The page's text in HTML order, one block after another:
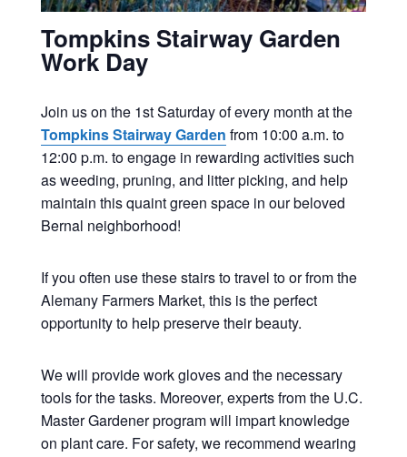
Tompkins Stairway Garden
Work Day
Join us on the 1st Saturday of every month at the
Tompkins Stairway Garden from 10:00 a.m. to
12:00 p.m. to engage in rewarding activities such
as weeding, pruning, and litter picking, and help
maintain this quaint green space in our beloved
Bernal neighborhood!
If you often use these stairs to travel to or from the
Alemany Farmers Market, this is the perfect
opportunity to help preserve their beauty.
We will provide work gloves and the necessary
tools for the tasks. Moreover, experts from the U.C.
Master Gardener program will impart knowledge
on plant care. For safety, we recommend wearing